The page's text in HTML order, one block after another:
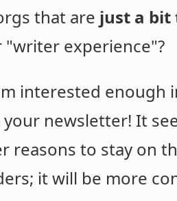
that are just a bit
experience"?
interested
newsletter! It
reasons to stay on
it will be more